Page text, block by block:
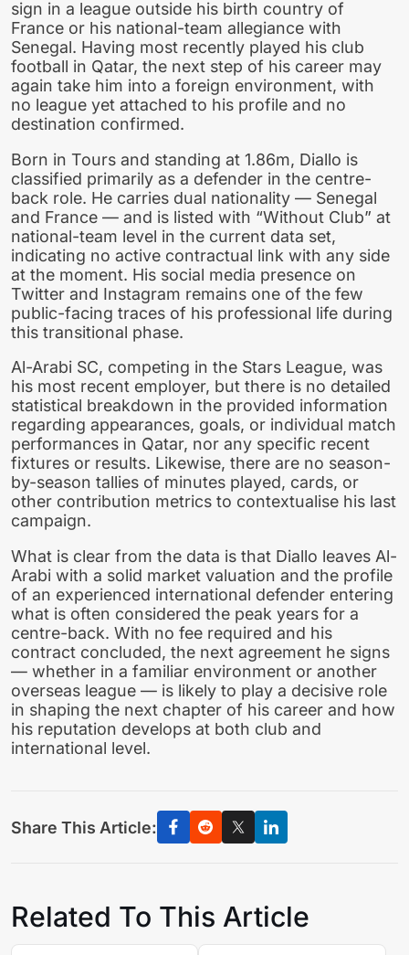
sign in a league outside his birth country of
France or his national-team allegiance with
Senegal. Having most recently played his club
football in Qatar, the next step of his career may
again take him into a foreign environment, with
no league yet attached to his profile and no
destination confirmed.
Born in Tours and standing at 1.86m, Diallo is
classified primarily as a defender in the centre-
back role. He carries dual nationality — Senegal
and France — and is listed with “Without Club” at
national-team level in the current data set,
indicating no active contractual link with any side
at the moment. His social media presence on
Twitter and Instagram remains one of the few
public-facing traces of his professional life during
this transitional phase.
Al-Arabi SC, competing in the Stars League, was
his most recent employer, but there is no detailed
statistical breakdown in the provided information
regarding appearances, goals, or individual match
performances in Qatar, nor any specific recent
fixtures or results. Likewise, there are no season-
by-season tallies of minutes played, cards, or
other contribution metrics to contextualise his last
campaign.
What is clear from the data is that Diallo leaves Al-
Arabi with a solid market valuation and the profile
of an experienced international defender entering
what is often considered the peak years for a
centre-back. With no fee required and his
contract concluded, the next agreement he signs
— whether in a familiar environment or another
overseas league — is likely to play a decisive role
in shaping the next chapter of his career and how
his reputation develops at both club and
international level.
Share This Article:
Related To This Article